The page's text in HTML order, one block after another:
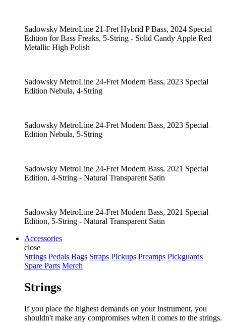
Sadowsky MetroLine 21-Fret Hybrid P Bass, 2024 Special
Edition for Bass Freaks, 5-String - Solid Candy Apple Red
Metallic High Polish
Sadowsky MetroLine 24-Fret Modern Bass, 2023 Special
Edition Nebula, 4-String
Sadowsky MetroLine 24-Fret Modern Bass, 2023 Special
Edition Nebula, 5-String
Sadowsky MetroLine 24-Fret Modern Bass, 2021 Special
Edition, 4-String - Natural Transparent Satin
Sadowsky MetroLine 24-Fret Modern Bass, 2021 Special
Edition, 5-String - Natural Transparent Satin
Accessories
close
Strings Pedals Bags Straps Pickups Preamps Pickguards
Spare Parts Merch
Strings
If you place the highest demands on your instrument, you
shouldn't make any compromises when it comes to the strings.